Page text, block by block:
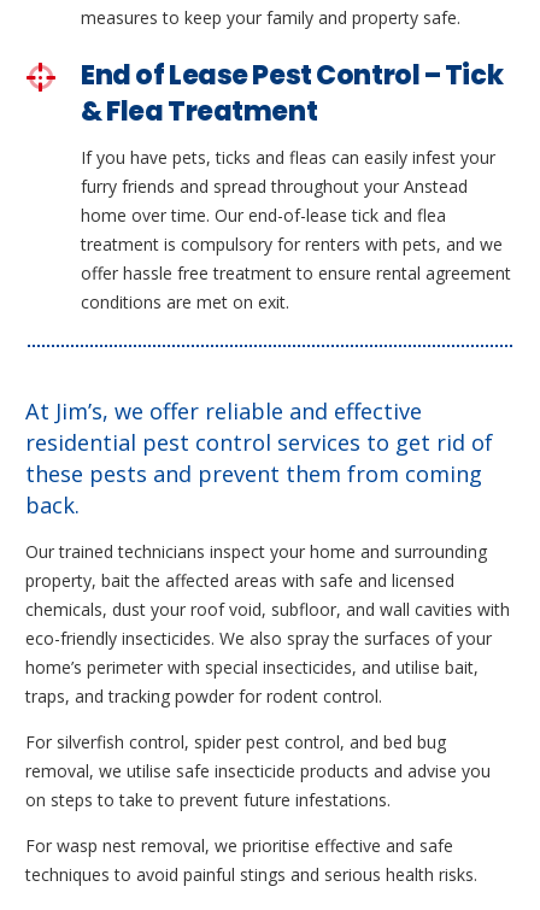
measures to keep your family and property safe.
End of Lease Pest Control – Tick
& Flea Treatment
If you have pets, ticks and fleas can easily infest your
furry friends and spread throughout your Anstead
home over time. Our end-of-lease tick and flea
treatment is compulsory for renters with pets, and we
offer hassle free treatment to ensure rental agreement
conditions are met on exit.
At Jim’s, we offer reliable and effective
residential pest control services to get rid of
these pests and prevent them from coming
back.
Our trained technicians inspect your home and surrounding
property, bait the affected areas with safe and licensed
chemicals, dust your roof void, subfloor, and wall cavities with
eco-friendly insecticides. We also spray the surfaces of your
home’s perimeter with special insecticides, and utilise bait,
traps, and tracking powder for rodent control.
For silverfish control, spider pest control, and bed bug
removal, we utilise safe insecticide products and advise you
on steps to take to prevent future infestations.
For wasp nest removal, we prioritise effective and safe
techniques to avoid painful stings and serious health risks.